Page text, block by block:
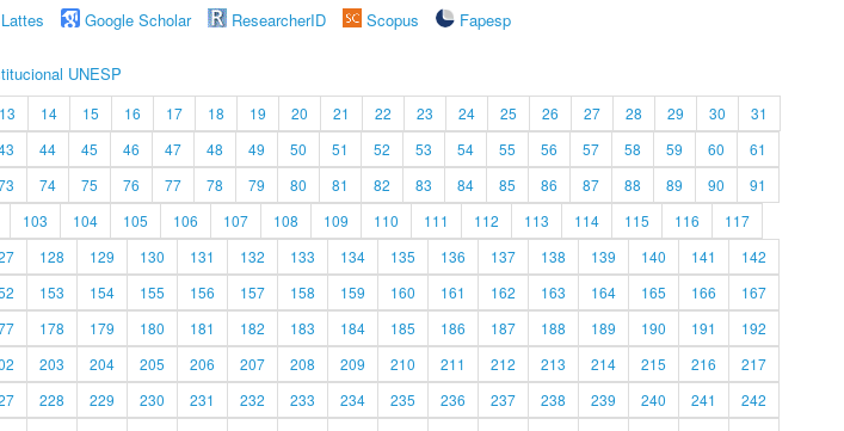
Google Scholar ResearcherID Scopus
Fapesp
UNESP
13 14 15 16 17 18 19 20 21 22 23 24 25 26 27 28 29 30
31
44 45 46 47 48 49 50 51 52 53 54 55 56 57 58 59 60
61
74 75 76 77 78 79 80 81 82 83 84 85 86 87 88 89 90
91
103 104 105 106 107 108 109 110 111 112 113 114 115 116
117
128 129 130 131 132 133 134 135 136 137 138 139 140 141
142
153 154 155 156 157 158 159 160 161 162 163 164 165 166
167
178 179 180 181 182 183 184 185 186 187 188 189 190 191
192
203 204 205 206 207 208 209 210 211 212 213 214 215 216
217
228 229 230 231 232 233 234 235 236 237 238 239 240 241
242